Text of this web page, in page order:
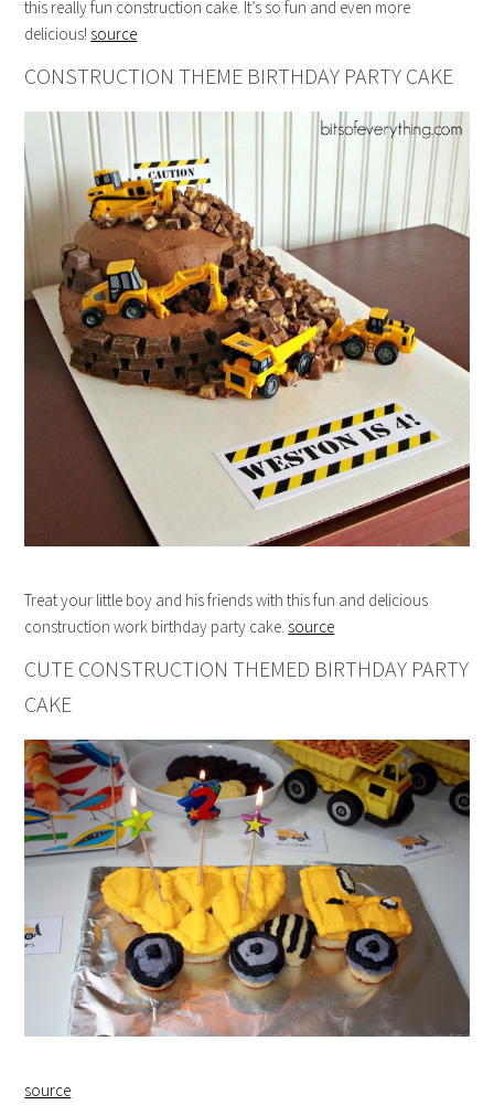
this really fun construction cake. It’s so fun and even more
delicious! source
CONSTRUCTION THEME BIRTHDAY PARTY CAKE
Treat your little boy and his friends with this fun and delicious
construction work birthday party cake. source
CUTE CONSTRUCTION THEMED BIRTHDAY PARTY
CAKE
source